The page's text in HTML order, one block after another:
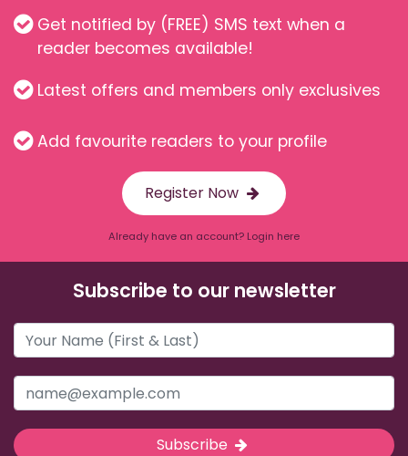
Get notified by (FREE) SMS text when a
reader becomes available!
Latest offers and members only exclusives
Add favourite readers to your profile
Register Now
Already have an account? Login here
Subscribe to our newsletter
Subscribe